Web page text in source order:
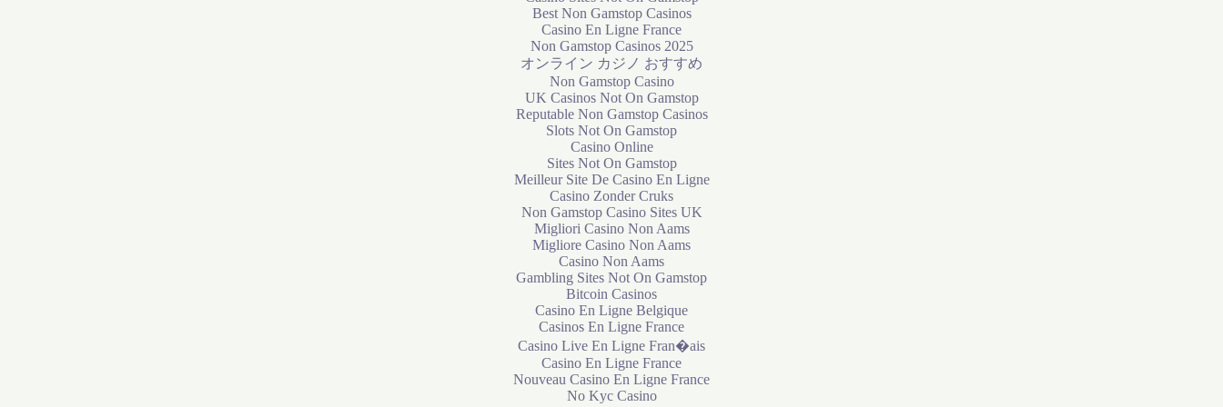
Best Non Gamstop Casinos
Casino En Ligne France
Non Gamstop Casinos 2025
オンライン カジノ おすすめ
Non Gamstop Casino
UK Casinos Not On Gamstop
Reputable Non Gamstop Casinos
Slots Not On Gamstop
Casino Online
Sites Not On Gamstop
Meilleur Site De Casino En Ligne
Casino Zonder Cruks
Non Gamstop Casino Sites UK
Migliori Casino Non Aams
Migliore Casino Non Aams
Casino Non Aams
Gambling Sites Not On Gamstop
Bitcoin Casinos
Casino En Ligne Belgique
Casinos En Ligne France
Casino Live En Ligne Fran�ais
Casino En Ligne France
Nouveau Casino En Ligne France
No Kyc Casino